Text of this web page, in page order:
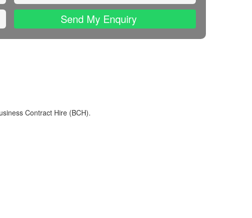
Send My Enquiry
Contract Hire (BCH).